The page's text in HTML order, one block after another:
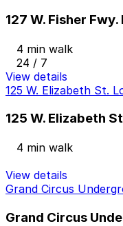
127 W. Fisher Fwy.
4 min walk
24 / 7
View details
125 W. Elizabeth St.
125 W. Elizabeth
4 min walk
View details
Grand Circus
Grand Circus